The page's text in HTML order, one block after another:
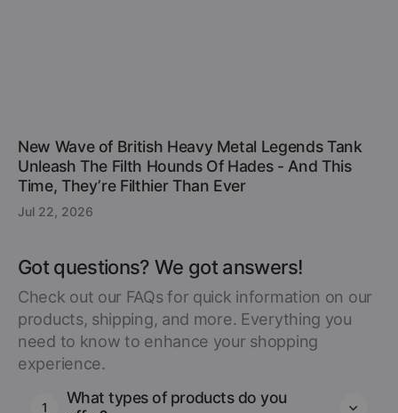
New Wave of British Heavy Metal Legends Tank
Unleash The Filth Hounds Of Hades - And This
Time, They’re Filthier Than Ever
Jul 22, 2026
Got questions? We got answers!
Check out our FAQs for quick information on our
products, shipping, and more. Everything you
need to know to enhance your shopping
experience.
1
What types of products do you